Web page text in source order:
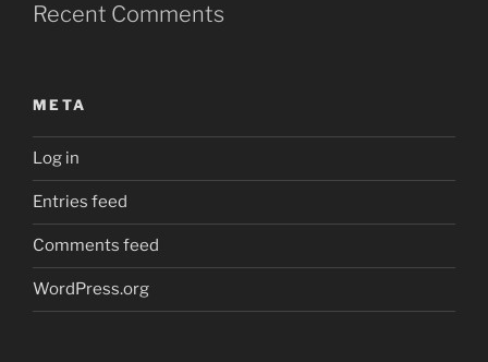
Recent Comments
META
Log in
Entries feed
Comments feed
WordPress.org